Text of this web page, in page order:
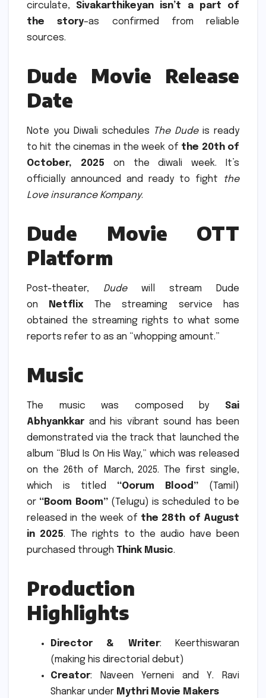
circulate, Sivakarthikeyan isn’t a part of
the story–as confirmed from reliable
sources.
Dude Movie Release
Date
Note you Diwali schedules The Dudeis ready
to hit the cinemas in the week of the 20th of
October, 2025 on the diwali week. It’s
officially announced and ready to fight
the
Love insurance Kompany.
Dude Movie OTT
Platform
Post-theater, Dudewill stream Dude
on
NetflixThe streaming service has
obtained the streaming rights to what some
reports refer to as an “whopping amount.”
Music
The music was composed by Sai
Abhyankkar and his vibrant sound has been
demonstrated via the track that launched the
album “Blud Is On His Way,” which was released
on the 26th of March, 2025. The first single,
which is titled “Oorum Blood” (Tamil)
or “Boom Boom”(Telugu) is scheduled to be
released in the week of the 28th of August
in 2025. The rights to the audio have been
purchased through Think Music.
Production
Highlights
Director & Writer: Keerthiswaran
(making his directorial debut)
Creator: Naveen Yerneni and Y. Ravi
Shankar under Mythri Movie Makers